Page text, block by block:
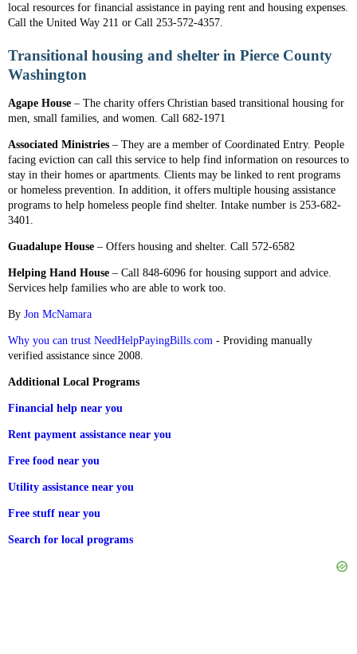
local resources for financial assistance in paying rent and housing expenses.
Call the United Way 211 or Call 253-572-4357.
Transitional housing and shelter in Pierce County
Washington
Agape House – The charity offers Christian based transitional housing for
men, small families, and women. Call 682-1971
Associated Ministries – They are a member of Coordinated Entry. People
facing eviction can call this service to help find information on resources to
stay in their homes or apartments. Clients may be linked to rent programs
or homeless prevention. In addition, it offers multiple housing assistance
programs to help homeless people find shelter. Intake number is 253-682-
3401.
Guadalupe House – Offers housing and shelter. Call 572-6582
Helping Hand House – Call 848-6096 for housing support and advice.
Services help families who are able to work too.
By Jon McNamara
Why you can trust NeedHelpPayingBills.com - Providing manually
verified assistance since 2008.
Additional Local Programs
Financial help near you
Rent payment assistance near you
Free food near you
Utility assistance near you
Free stuff near you
Search for local programs